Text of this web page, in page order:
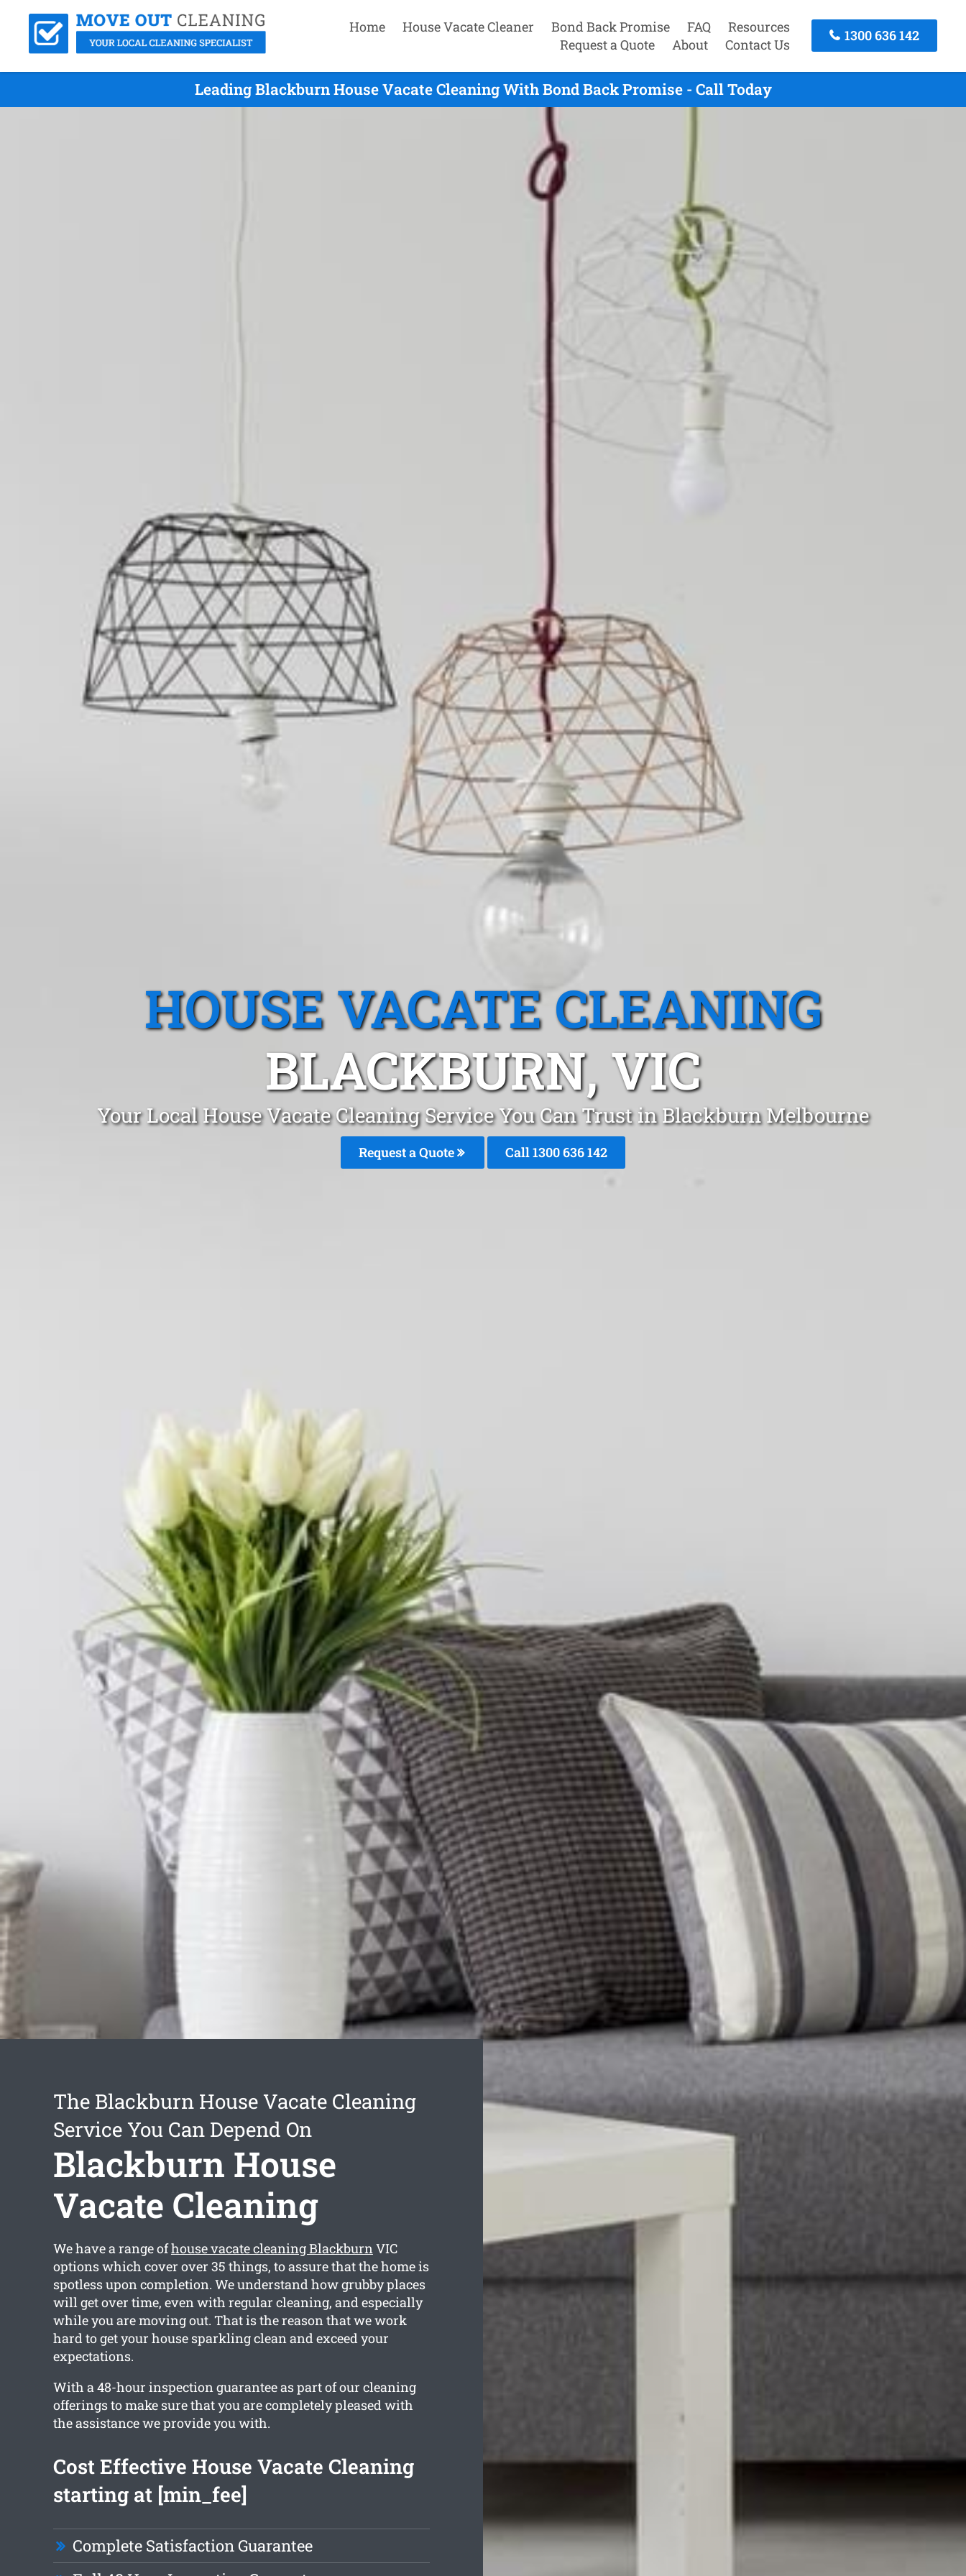
Home House Vacate Cleaner Bond Back Promise FAQ
Resources
Request a Quote
About Contact Us
1300 636 142
Leading Blackburn House Vacate Cleaning With Bond Back Promise - Call Today
HOUSE VACATE CLEANING
BLACKBURN, VIC
Your Local House Vacate Cleaning Service You Can Trust in Blackburn Melbourne
Request a Quote Call1300 636 142
The Blackburn House Vacate Cleaning
Service You Can Depend On
Blackburn House
Vacate Cleaning
We have a range ofhouse vacate cleaning BlackburnVIC
options which cover over 35 things, to assure that the home is
spotless upon completion. We understand how grubby places
will get over time, even with regular cleaning, and especially
while you are moving out. That is the reason that we work
hard to get your house sparkling clean and exceed your
expectations.
With a 48-hour inspection guarantee as part of our cleaning
offerings to make sure that you are completely pleased with
the assistance we provide you with.
Cost Effective House Vacate Cleaning
starting at [min_fee]
Complete Satisfaction Guarantee